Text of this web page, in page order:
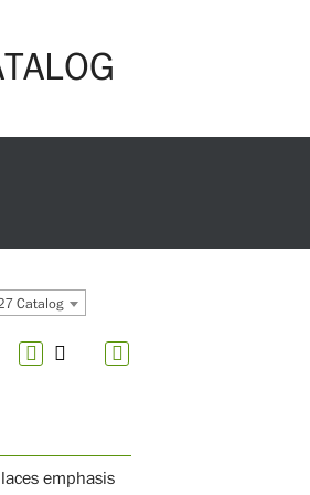
Catalog
emphasis